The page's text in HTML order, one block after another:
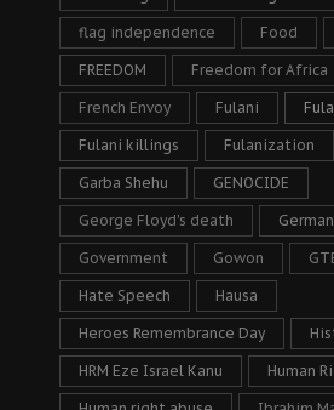
flag independence Food
FREEDOM Freedom for Africa
French Envoy Fulani
Fulani killings Fulanization
Garba Shehu GENOCIDE
George Floyd's death
Government Gowon
Hate Speech Hausa
Heroes Remembrance Day
HRM Eze Israel Kanu Human